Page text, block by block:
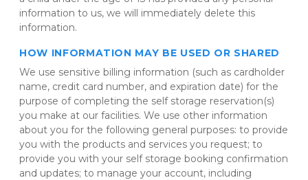
information to us, we will immediately delete this
information.
HOW INFORMATION MAY BE USED OR SHARED
We use sensitive billing information (such as cardholder
name, credit card number, and expiration date) for the
purpose of completing the self storage reservation(s)
you make at our facilities. We use other information
about you for the following general purposes: to provide
you with the products and services you request; to
provide you with your self storage booking confirmation
and updates; to manage your account, including